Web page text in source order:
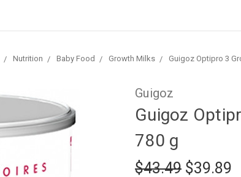
Nutrition Baby Food Growth Milks Guigoz Optipro 3
Guigoz
Guigoz
780 g
$43.49 $39.89